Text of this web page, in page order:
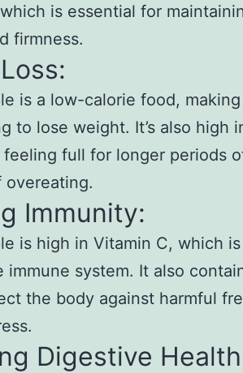
is essential for
firmness.
is a low-calorie food,
to lose weight. It’s also high
full for longer periods
overeating.
Immunity:
is high in Vitamin C, which
immune system. It also
the body against harmful
Digestive